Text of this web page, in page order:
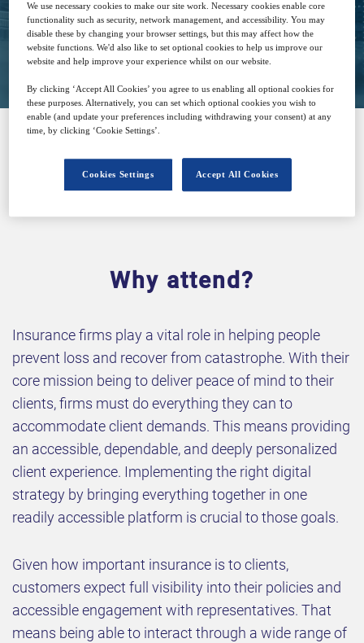
Closed for registration
SPONSORED BY
Why attend?
Insurance firms play a vital role in helping people
prevent loss and recover from catastrophe. With their
core mission being to deliver peace of mind to their
clients, firms must do everything they can to
accommodate client demands. This means providing
an accessible, dependable, and deeply personalized
client experience. Implementing the right digital
strategy by bringing everything together in one
readily accessible platform is crucial to those goals.
Given how important insurance is to clients,
customers expect full visibility into their policies and
accessible engagement with representatives. That
means being able to interact through a wide range of
We use necessary cookies to make our site work. Necessary cookies enable core
functionality such as security, network management, and accessibility. You may
disable these by changing your browser settings, but this may affect how the
website functions. We'd also like to set optional cookies to help us improve our
website and help improve your experience whilst on our website.
By clicking ‘Accept All Cookies’ you agree to us enabling all optional cookies for
these purposes. Alternatively, you can set which optional cookies you wish to
enable (and update your preferences including withdrawing your consent) at any
time, by clicking ‘Cookie Settings’.
Accept All Cookies
Cookies Settings